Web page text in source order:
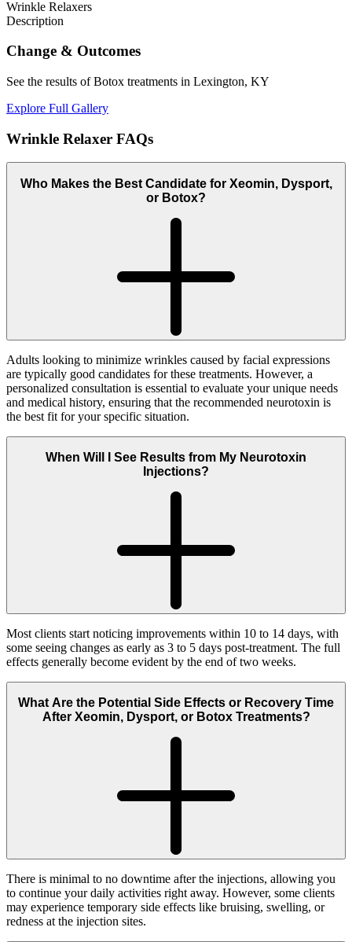
Wrinkle Relaxers
Description
Change & Outcomes
See the results of Botox treatments in Lexington, KY
Explore Full Gallery
Wrinkle Relaxer FAQs
Who Makes the Best Candidate for Xeomin, Dysport,
or Botox?
Adults looking to minimize wrinkles caused by facial expressions
are typically good candidates for these treatments. However, a
personalized consultation is essential to evaluate your unique needs
and medical history, ensuring that the recommended neurotoxin is
the best fit for your specific situation.
When Will I See Results from My Neurotoxin
Injections?
Most clients start noticing improvements within 10 to 14 days, with
some seeing changes as early as 3 to 5 days post-treatment. The full
effects generally become evident by the end of two weeks.
What Are the Potential Side Effects or Recovery Time
After Xeomin, Dysport, or Botox Treatments?
There is minimal to no downtime after the injections, allowing you
to continue your daily activities right away. However, some clients
may experience temporary side effects like bruising, swelling, or
redness at the injection sites.